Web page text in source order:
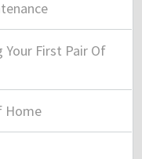
First Pair Of
Home